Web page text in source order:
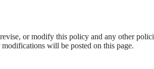
or modify this policy and any other
will be posted on this page.